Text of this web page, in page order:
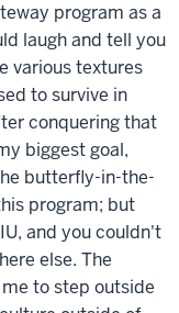
program as a
laugh and tell you
various textures
to survive in
conquering that
biggest goal,
butterfly-in-the-
program; but
and you couldn't
else. The
to step outside